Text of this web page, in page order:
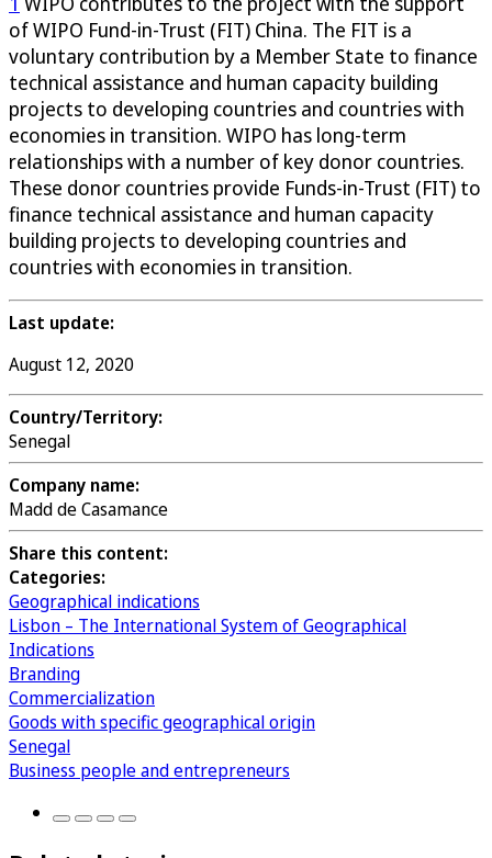
of WIPO Fund-in-Trust (FIT) China. The FIT is a
voluntary contribution by a Member State to finance
technical assistance and human capacity building
projects to developing countries and countries with
economies in transition. WIPO has long-term
relationships with a number of key donor countries.
These donor countries provide Funds-in-Trust (FIT) to
finance technical assistance and human capacity
building projects to developing countries and
countries with economies in transition.
Last update:
August 12, 2020
Country/Territory:
Senegal
Company name:
Madd de Casamance
Share this content:
Categories:
Geographical indications
Lisbon – The International System of Geographical
Indications
Branding
Commercialization
Goods with specific geographical origin
Senegal
Business people and entrepreneurs